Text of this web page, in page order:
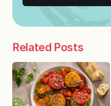
Related Posts